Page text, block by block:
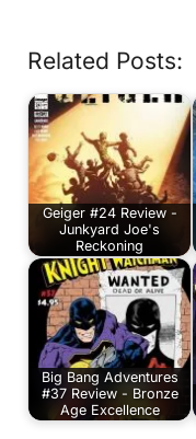
Related Posts:
Geiger #24 Review -
Junkyard Joe's
Reckoning
Big Bang Adventures
#37 Review - Bronze
Age Excellence